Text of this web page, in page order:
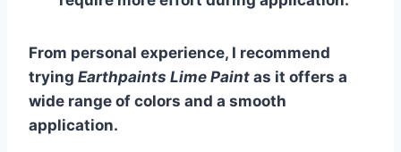
From personal experience, I recommend
trying Earthpaints Lime Paint as it offers a
wide range of colors and a smooth
application.